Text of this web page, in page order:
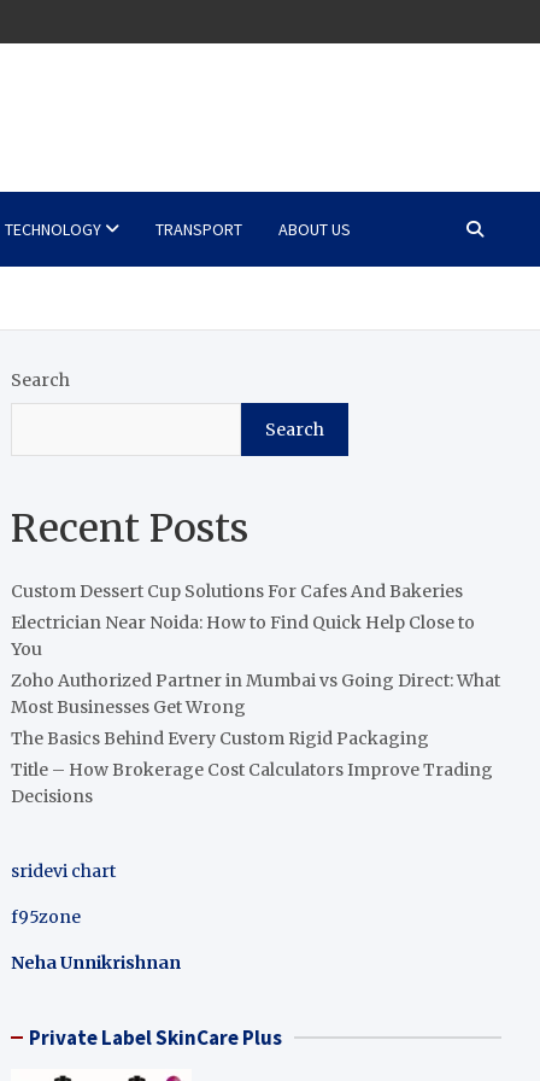
TECHNOLOGY TRANSPORT ABOUT US
Search
Search
Recent Posts
Custom Dessert Cup Solutions For Cafes And Bakeries
Electrician Near Noida: How to Find Quick Help Close to
You
Zoho Authorized Partner in Mumbai vs Going Direct: What
Most Businesses Get Wrong
The Basics Behind Every Custom Rigid Packaging
Title – How Brokerage Cost Calculators Improve Trading
Decisions
sridevi chart
f95zone
Neha Unnikrishnan
Private Label SkinCare Plus